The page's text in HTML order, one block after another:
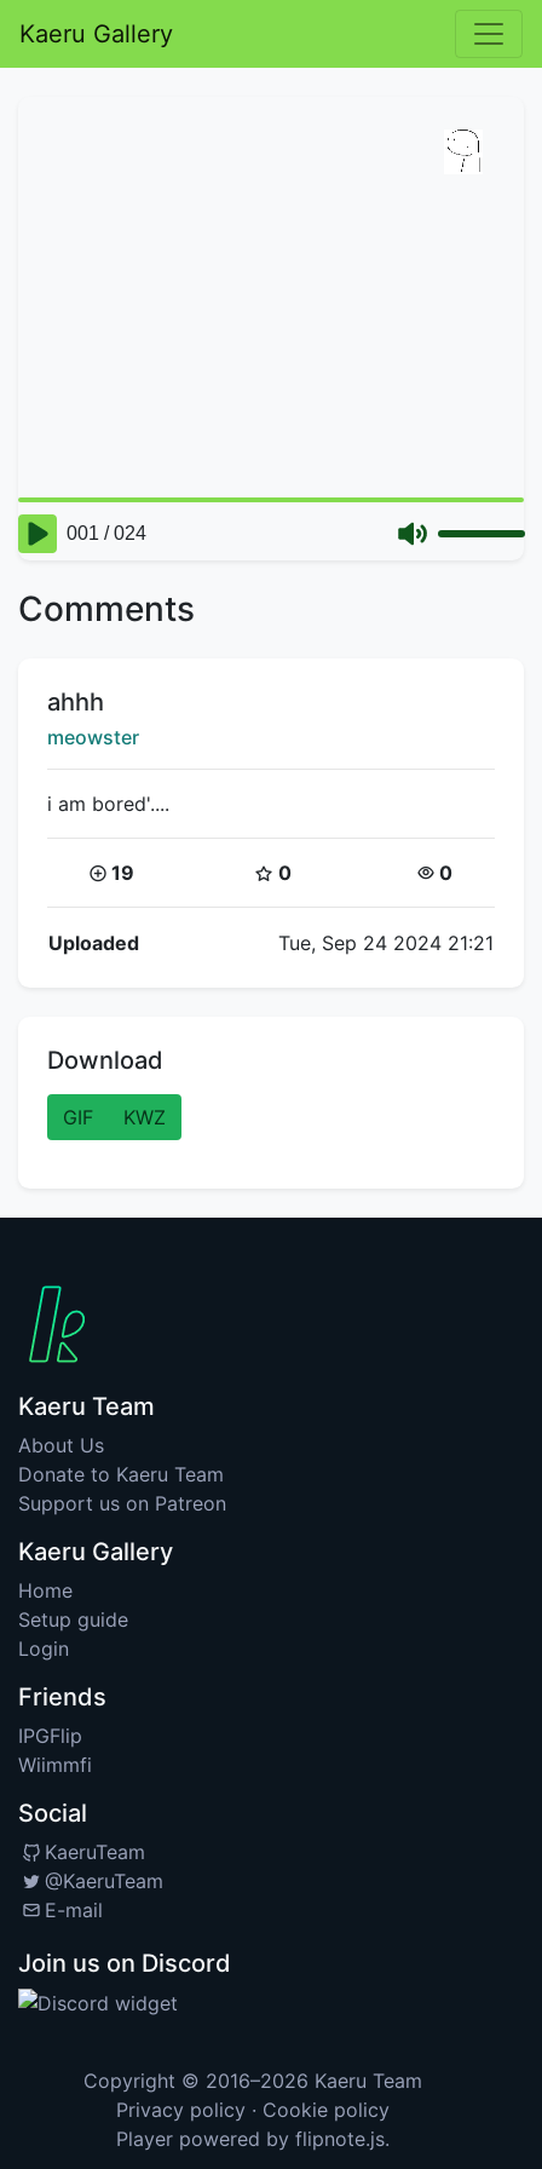
Kaeru Gallery
Comments
Title:
ahhh
Creator:
meowster
i am bored'....
Coins:
19 Star Coins:
0 Views:
0
Flipnote Details
Uploaded Tue, Sep 24 2024 21:21
Download
GIF KWZ
Kaeru Team
About Us
Donate to Kaeru Team
Support us on Patreon
Kaeru Gallery
Home
Setup guide
Login
Friends
IPGFlip
Wiimmfi
Social
KaeruTeam
@KaeruTeam
E-mail
Join us on Discord
Copyright © 2016–2026 Kaeru Team
Privacy policy · Cookie policy
Player powered by flipnote.js.